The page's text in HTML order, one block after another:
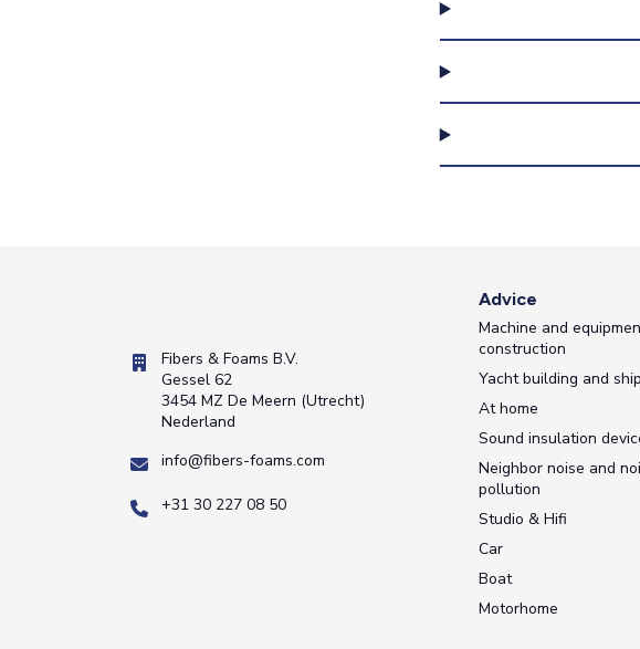
Fibers & Foams B.V.
Gessel 62
3454 MZ De Meern (Utrecht)
Nederland
info@fibers-foams.com
+31 30 227 08 50
Advice
Machine and
construction
Yacht building and
At home
Sound insulation
Neighbor noise and
pollution
Studio & Hifi
Car
Boat
Motorhome